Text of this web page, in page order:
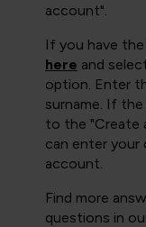
account".
If you have
here and
option. Enter
surname. If
to the "Create
can enter your
account.
Find more
questions in